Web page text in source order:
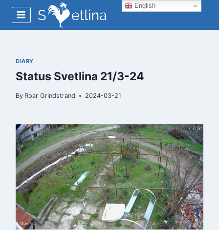
Skip
content
DIARY
Status Svetlina 21/3-24
By Roar Grindstrand 2024-03-21
English